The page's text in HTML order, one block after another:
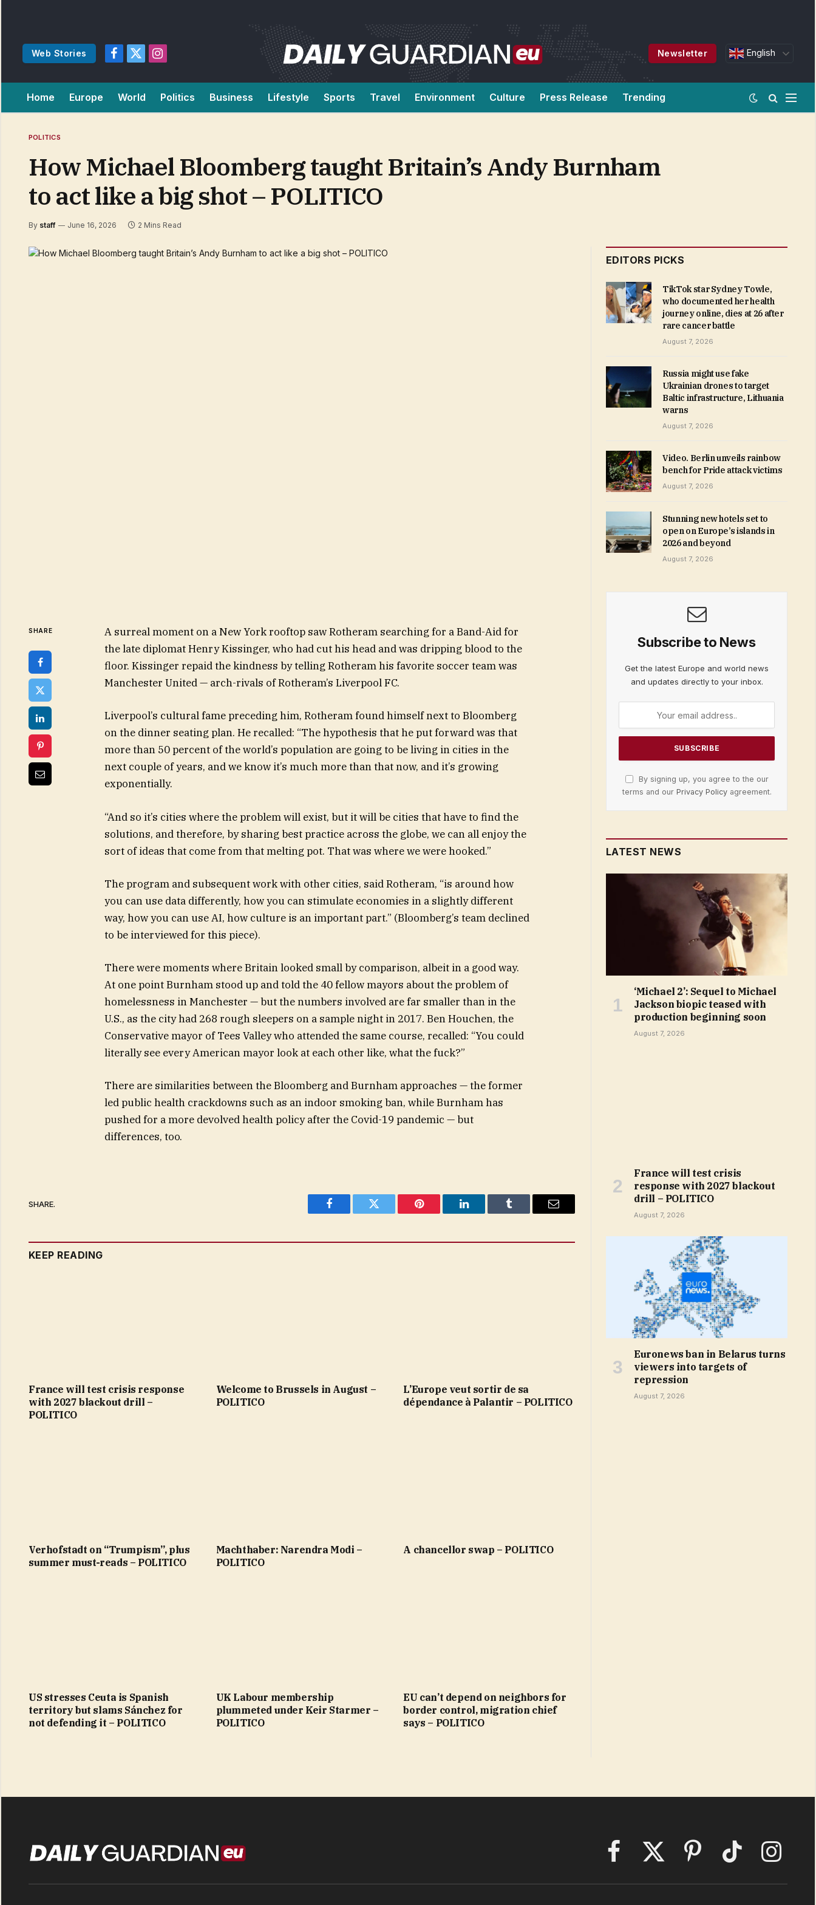
Web Stories
Facebook
X
Instagram
Newsletter English
Home Europe World Politics Business Lifestyle Sports Travel Environment Culture Press Release Trending
POLITICS
How Michael Bloomberg taught Britain’s Andy Burnham
to act like a big shot – POLITICO
By staff June 16, 2026 2 Mins Read
SHARE
A surreal moment on a New York rooftop saw Rotheram searching for a Band-Aid for
the late diplomat Henry Kissinger, who had cut his head and was dripping blood to the
floor. Kissinger repaid the kindness by telling Rotheram his favorite soccer team was
Manchester United — arch-rivals of Rotheram’s Liverpool FC.
Liverpool’s cultural fame preceding him, Rotheram found himself next to Bloomberg
on the dinner seating plan. He recalled: “The hypothesis that he put forward was that
more than 50 percent of the world’s population are going to be living in cities in the
next couple of years, and we know it’s much more than that now, and it’s growing
exponentially.
“And so it’s cities where the problem will exist, but it will be cities that have to find the
solutions, and therefore, by sharing best practice across the globe, we can all enjoy the
sort of ideas that come from that melting pot. That was where we were hooked.”
The program and subsequent work with other cities, said Rotheram, “is around how
you can use data differently, how you can stimulate economies in a slightly different
way, how you can use AI, how culture is an important part.” (Bloomberg’s team declined
to be interviewed for this piece).
There were moments where Britain looked small by comparison, albeit in a good way.
At one point Burnham stood up and told the 40 fellow mayors about the problem of
homelessness in Manchester — but the numbers involved are far smaller than in the
U.S., as the city had 268 rough sleepers on a sample night in 2017. Ben Houchen, the
Conservative mayor of Tees Valley who attended the same course, recalled: “You could
literally see every American mayor look at each other like, what the fuck?”
There are similarities between the Bloomberg and Burnham approaches — the former
led public health crackdowns such as an indoor smoking ban, while Burnham has
pushed for a more devolved health policy after the Covid-19 pandemic — but
differences, too.
SHARE.
Facebook Twitter Pinterest LinkedIn Tumblr Email
KEEP READING
France will test crisis response
with 2027 blackout drill –
POLITICO
Welcome to Brussels in August –
POLITICO
L’Europe veut sortir de sa
dépendance à Palantir – POLITICO
Verhofstadt on “Trumpism”, plus
summer must-reads – POLITICO
Machthaber: Narendra Modi –
POLITICO
A chancellor swap – POLITICO
US stresses Ceuta is Spanish
territory but slams Sánchez for
not defending it – POLITICO
UK Labour membership
plummeted under Keir Starmer –
POLITICO
EU can’t depend on neighbors for
border control, migration chief
says – POLITICO
EDITORS PICKS
TikTok star Sydney Towle,
who documented her health
journey online, dies at 26 after
rare cancer battle
August 7, 2026
Russia might use fake
Ukrainian drones to target
Baltic infrastructure, Lithuania
warns
August 7, 2026
Video. Berlin unveils rainbow
bench for Pride attack victims
August 7, 2026
Stunning new hotels set to
open on Europe’s islands in
2026 and beyond
August 7, 2026
Subscribe to News
Get the latest Europe and world news
and updates directly to your inbox.
By signing up, you agree to the our
terms and our Privacy Policyagreement.
LATEST NEWS
‘Michael 2’: Sequel to Michael
Jackson biopic teased with
production beginning soon
August 7, 2026
France will test crisis
response with 2027 blackout
drill – POLITICO
August 7, 2026
Euronews ban in Belarus turns
viewers into targets of
repression
August 7, 2026
FacebookX
Pinterest TikTok Instagram